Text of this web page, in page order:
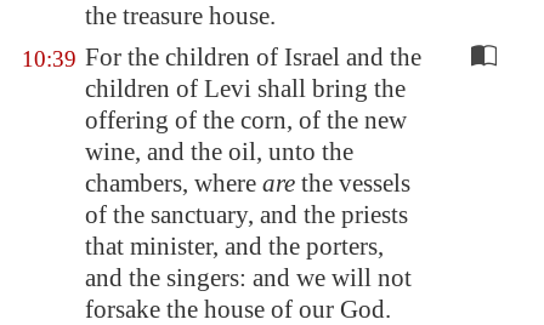
the treasure house.
10:39 For the children of Israel and the
children of Levi shall bring the
offering of the corn, of the new
wine, and the oil, unto the
chambers, where are the vessels
of the sanctuary, and the priests
that minister, and the porters,
and the singers: and we will not
forsake the house of our God.